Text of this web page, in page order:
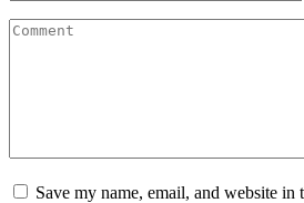
Save my name, email, and website